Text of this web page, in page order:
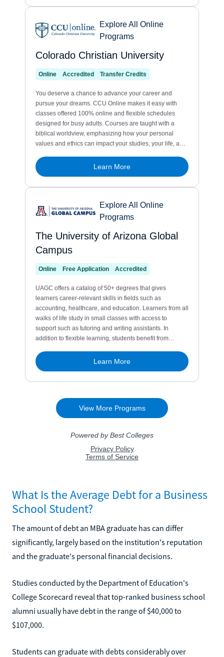
What Is the Average Debt for a Business
School Student?
The amount of debt an MBA graduate has can differ
significantly, largely based on the institution's reputation
and the graduate's personal financial decisions.
Studies conducted by the Department of Education's
College Scorecard reveal that top-ranked business school
alumni usually have debt in the range of $40,000 to
$107,000.
Students can graduate with debts considerably over